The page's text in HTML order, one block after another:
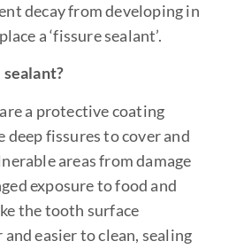
decay from developing in
a ‘fissure sealant’.
a protective coating
deep fissures to cover and
areas from damage
exposure to food and
the tooth surface
easier to clean, sealing